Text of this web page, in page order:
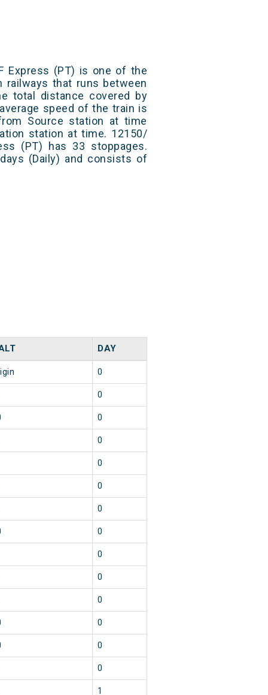
Express (PT) is one of the
railways that runs between
total distance covered by
speed of the train is
Source station at time
station at time. 12150/
(PT) has 33 stoppages.
(Daily) and consists of
DAY
0
0
0
0
0
0
0
0
0
0
0
0
0
0
1